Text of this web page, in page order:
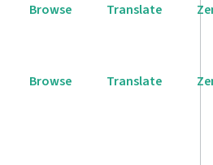
Browse Translate
Browse Translate